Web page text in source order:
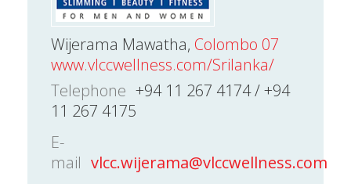
Wijerama Mawatha, Colombo 07
www.vlccwellness.com/Srilanka/
Telephone +94 11 267 4174 / +94
11 267 4175
E-
mail vlcc.wijerama@vlccwellness.com